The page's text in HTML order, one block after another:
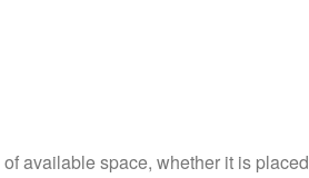
available space, whether it is placed